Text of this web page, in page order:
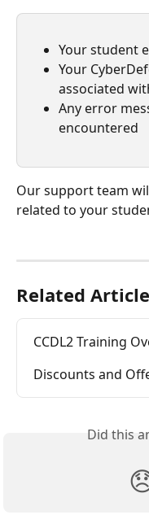
Your student
Your
associated
Any error
encountered
Our support team
related to your
Related
CCDL2 Training
Discounts and
Did this